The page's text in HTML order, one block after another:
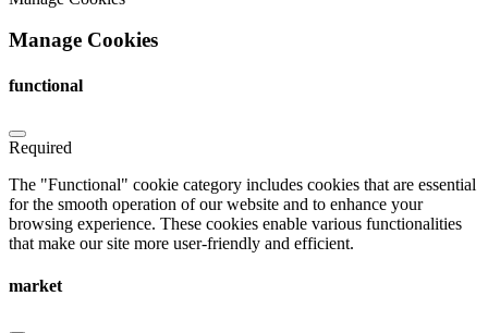
Manage Cookies
functional
Required
The "Functional" cookie category includes cookies that are essential
for the smooth operation of our website and to enhance your
browsing experience. These cookies enable various functionalities
that make our site more user-friendly and efficient.
market